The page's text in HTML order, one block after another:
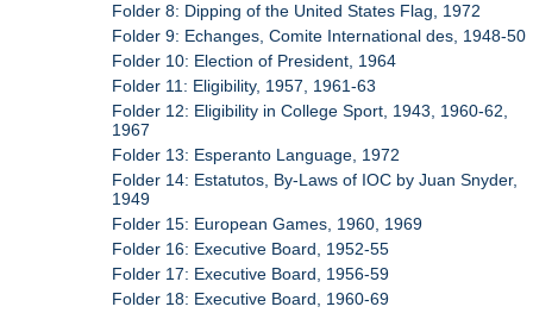
Folder 8: Dipping of the United States Flag, 1972
Folder 9: Echanges, Comite International des, 1948-50
Folder 10: Election of President, 1964
Folder 11: Eligibility, 1957, 1961-63
Folder 12: Eligibility in College Sport, 1943, 1960-62,
1967
Folder 13: Esperanto Language, 1972
Folder 14: Estatutos, By-Laws of IOC by Juan Snyder,
1949
Folder 15: European Games, 1960, 1969
Folder 16: Executive Board, 1952-55
Folder 17: Executive Board, 1956-59
Folder 18: Executive Board, 1960-69